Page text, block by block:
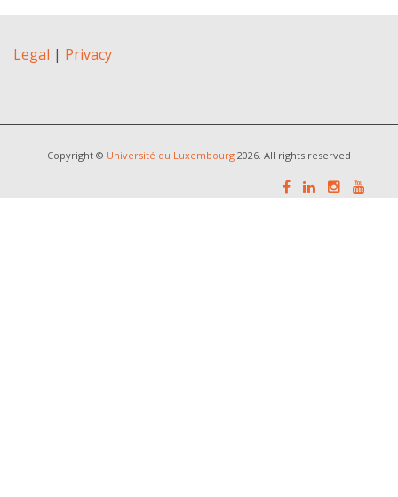
Legal | Privacy
Copyright © Université du Luxembourg 2026. All rights reserved